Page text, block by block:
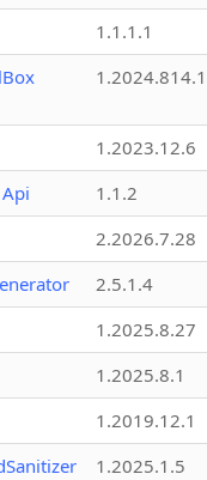
1.1.1.1
1.2023.12.6
1.1.2
2.2026.7.28
2.5.1.4
1.2025.8.27
1.2025.8.1
1.2019.12.1
1.2025.1.5